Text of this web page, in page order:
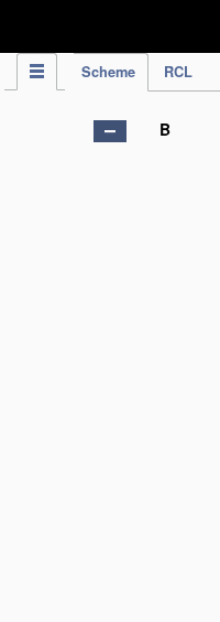
Scheme RCL
B